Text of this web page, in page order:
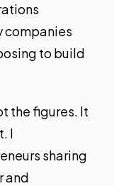
companies
to build
the figures. It
I
sharing
and